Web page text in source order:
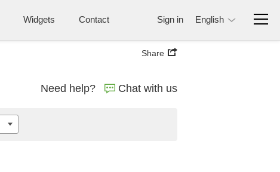
Widgets Contact Sign in English
Share
Need help? Chat with us